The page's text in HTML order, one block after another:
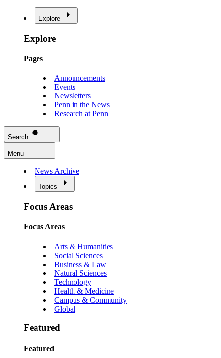
Explore
Explore
Pages
Announcements
Events
Newsletters
Penn in the News
Research at Penn
Search
Menu
News Archive
Topics
Focus Areas
Focus Areas
Arts & Humanities
Social Sciences
Business & Law
Natural Sciences
Technology
Health & Medicine
Campus & Community
Global
Featured
Featured